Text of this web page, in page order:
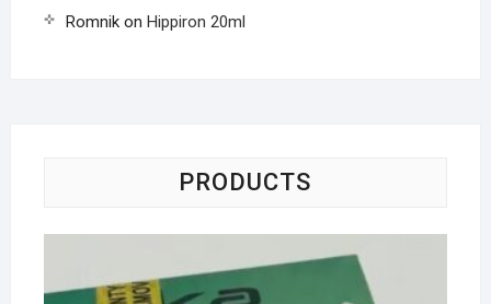
Romnikon Hippiron 20ml
PRODUCTS